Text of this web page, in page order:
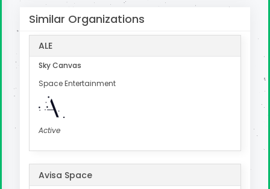
Similar Organizations
ALE
Sky Canvas
Space Entertainment
Active
Avisa Space